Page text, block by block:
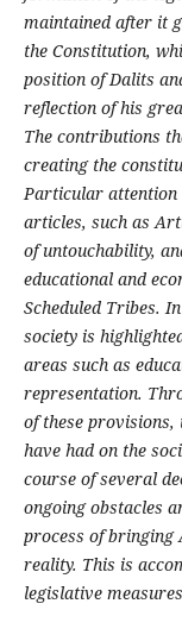
maintained after it
the Constitution,
position of Dalits
reflection of his
The contributions
creating the
Particular
articles, such as
of untouchability,
educational and
Scheduled Tribes.
society is
areas such as
representation.
of these provisions,
have had on the
course of several
ongoing obstacles
process of bringing
reality. This is
legislative